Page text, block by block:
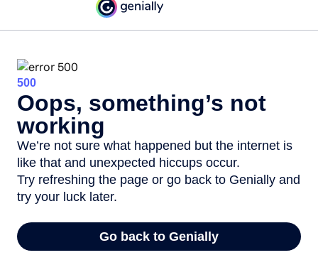
500
Oops, something’s not
working
We’re not sure what happened but the internet is
like that and unexpected hiccups occur.
Try refreshing the page or go back to Genially and
try your luck later.
Go back to Genially